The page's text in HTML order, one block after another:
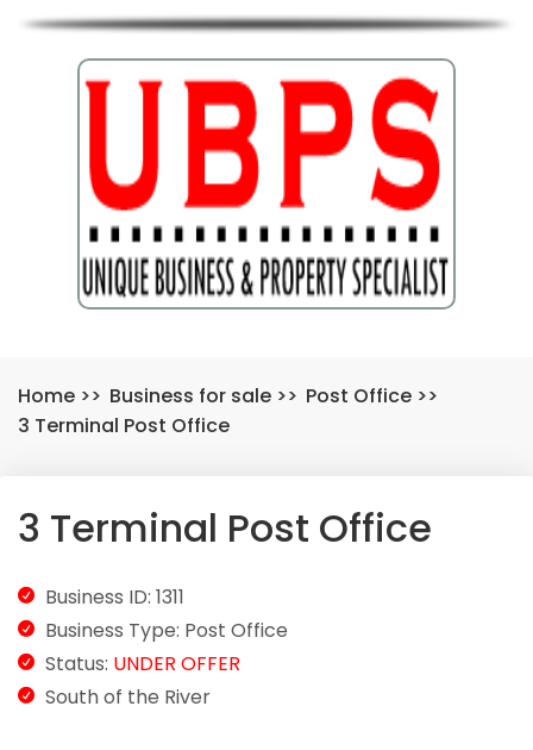
Home >> Business for sale >> Post Office >>
3 Terminal Post Office
3 Terminal Post Office
Business ID: 1311
Business Type: Post Office
Status: UNDER OFFER
South of the River